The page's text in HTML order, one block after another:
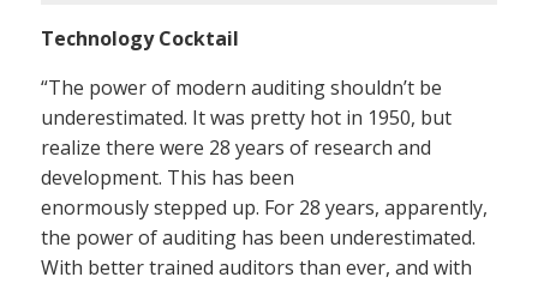
Technology Cocktail
“The power of modern auditing shouldn’t be
underestimated. It was pretty hot in 1950, but
realize there were 28 years of research and
development. This has been
enormously stepped up. For 28 years, apparently,
the power of auditing has been underestimated.
With better trained auditors than ever, and with